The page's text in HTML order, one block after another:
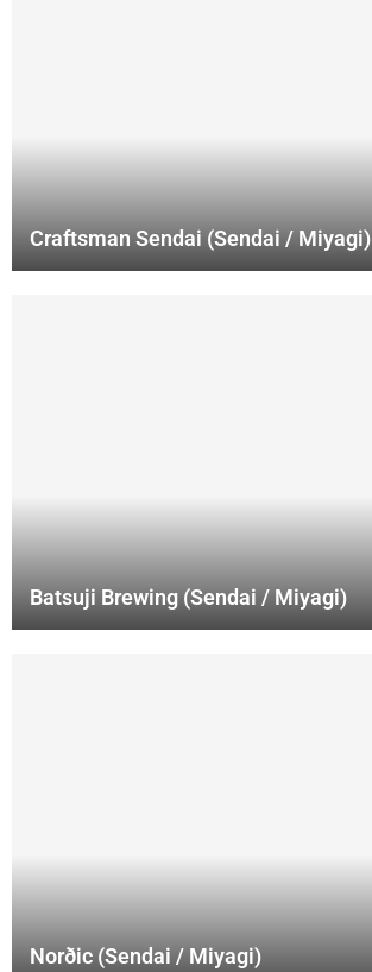
Craftsman Sendai (Sendai / Miyagi)
Batsuji Brewing (Sendai / Miyagi)
Norðic (Sendai / Miyagi)